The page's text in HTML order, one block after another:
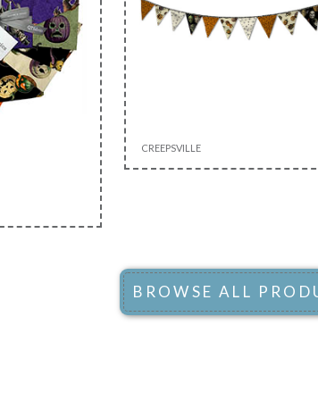
CREEPSVILLE
BROWSE ALL